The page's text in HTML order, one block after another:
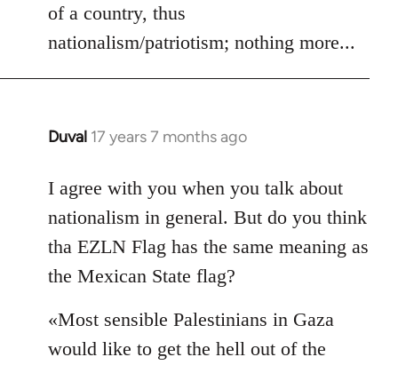
of a country, thus
nationalism/patriotism; nothing more...
Duval 17 years 7 months ago
In
to
Welcome
libcom.org
I agree with you when you talk about
nationalism in general. But do you think
tha EZLN Flag has the same meaning as
the Mexican State flag?
«Most sensible Palestinians in Gaza
would like to get the hell out of the